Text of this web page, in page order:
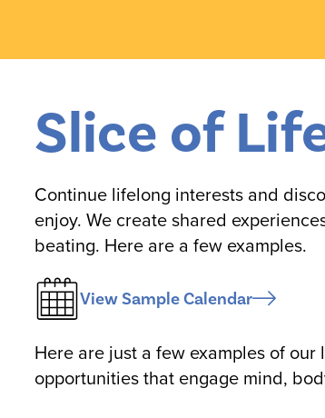
Slice of
Continue lifelong interests and
enjoy. We create shared
beating. Here are a few examples.
View Sample Calendar
Here are just a few examples of
opportunities that engage mind,